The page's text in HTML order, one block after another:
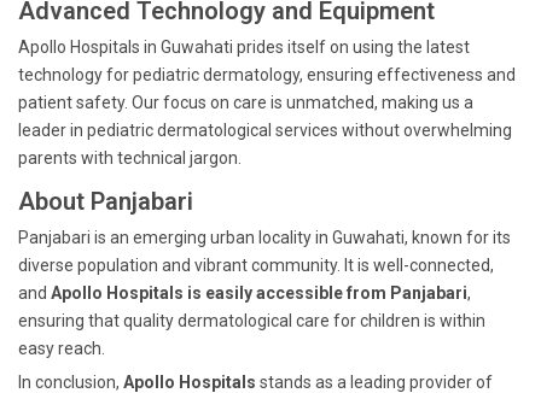
Advanced Technology and Equipment
Apollo Hospitals in Guwahati prides itself on using the latest
technology for pediatric dermatology, ensuring effectiveness and
patient safety. Our focus on care is unmatched, making us a
leader in pediatric dermatological services without overwhelming
parents with technical jargon.
About Panjabari
Panjabari is an emerging urban locality in Guwahati, known for its
diverse population and vibrant community. It is well-connected,
and Apollo Hospitals is easily accessible from Panjabari,
ensuring that quality dermatological care for children is within
easy reach.
In conclusion, Apollo Hospitals stands as a leading provider of